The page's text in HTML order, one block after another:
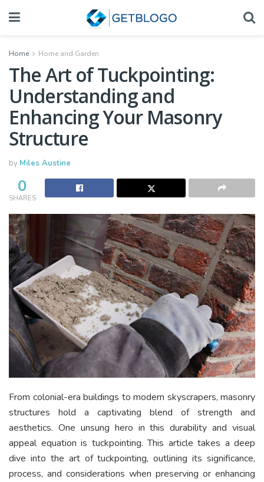
Home Home and Garden
The Art of Tuckpointing:
Understanding and
Enhancing Your Masonry
Structure
by Miles Austine
0
SHARES
From colonial-era buildings to modern skyscrapers, masonry
structures hold a captivating blend of strength and
aesthetics. One unsung hero in this durability and visual
appeal equation is tuckpointing. This article takes a deep
dive into the art of tuckpointing, outlining its significance,
process, and considerations when preserving or enhancing